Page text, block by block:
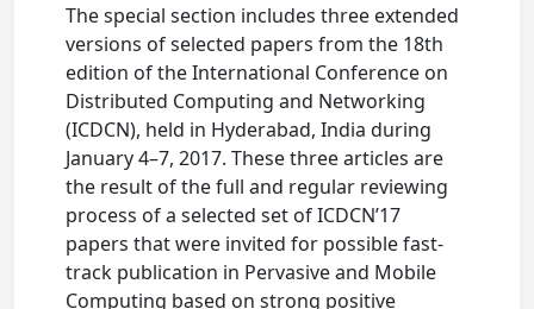
The special section includes three extended
versions of selected papers from the 18th
edition of the International Conference on
Distributed Computing and Networking
(ICDCN), held in Hyderabad, India during
January 4–7, 2017. These three articles are
the result of the full and regular reviewing
process of a selected set of ICDCN’17
papers that were invited for possible fast-
track publication in Pervasive and Mobile
Computing based on strong positive